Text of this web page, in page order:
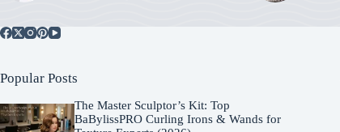
Popular Posts
The Master Sculptor’s Kit: Top
BaBylissPRO Curling Irons & Wands for